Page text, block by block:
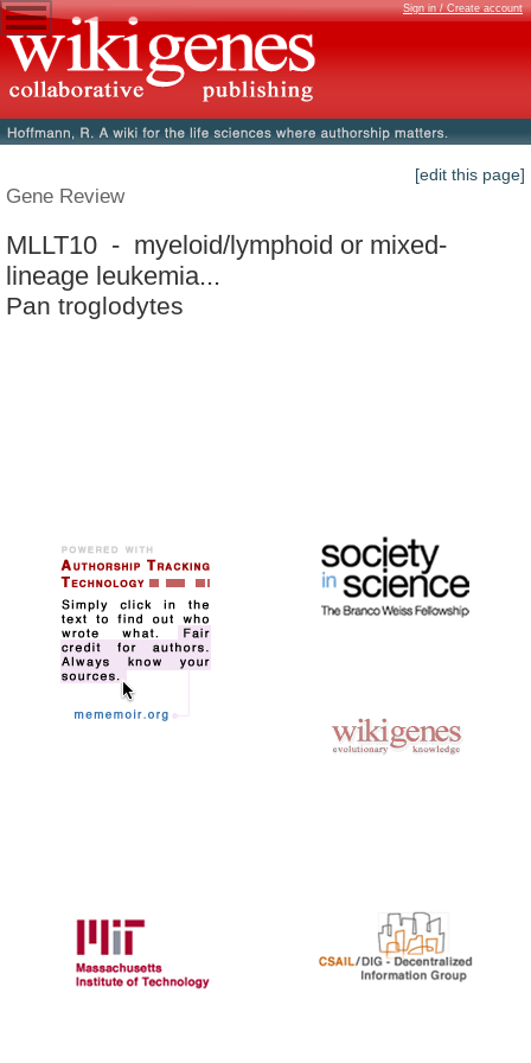
Sign in / Create account
[edit this page]
Gene Review
MLLT10 - myeloid/lymphoid or mixed-
lineage leukemia...
Pan troglodytes